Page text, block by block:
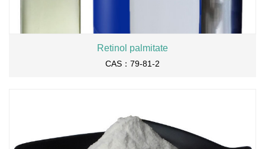
Retinol palmitate
CAS：79-81-2